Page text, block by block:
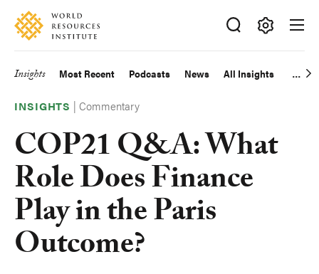
Skip
main
Accessibility
Making
Big
Happen
Main
navigation
Insights Most Recent Podcasts News All Insights
INSIGHTS |Commentary
COP21 Q&A: What
Role Does Finance
Play in the Paris
Outcome?